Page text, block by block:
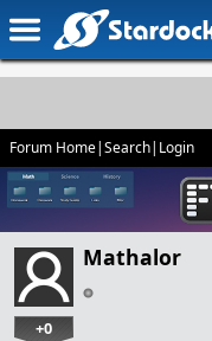
Forum Home|Search| Login
Mathalor
+0